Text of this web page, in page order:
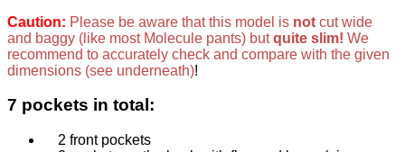
Caution: Please be aware that this model is not cut wide
and baggy (like most Molecule pants) butquite slim! We
recommend to accurately check and compare with the given
dimensions (see underneath)!
7 pockets in total:
2 front pockets